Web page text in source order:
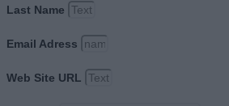
Last Name
Email Adress
Web Site URL